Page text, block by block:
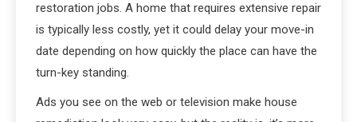
restoration jobs. A home that requires extensive repair
is typically less costly, yet it could delay your move-in
date depending on how quickly the place can have the
turn-key standing.
Ads you see on the web or television make house